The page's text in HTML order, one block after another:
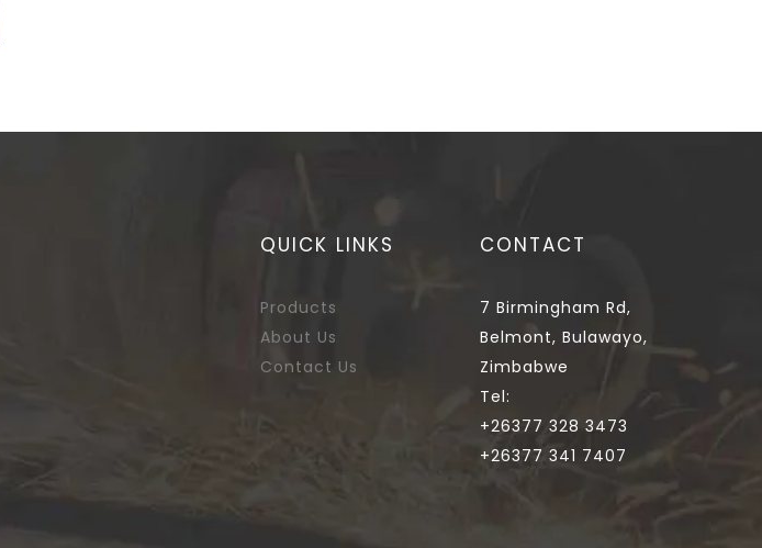
QUICK LINKS
Products
About Us
Contact Us
CONTACT
7 Birmingham Rd,
Belmont, Bulawayo,
Zimbabwe
Tel:
+26377 328 3473
+26377 341 7407